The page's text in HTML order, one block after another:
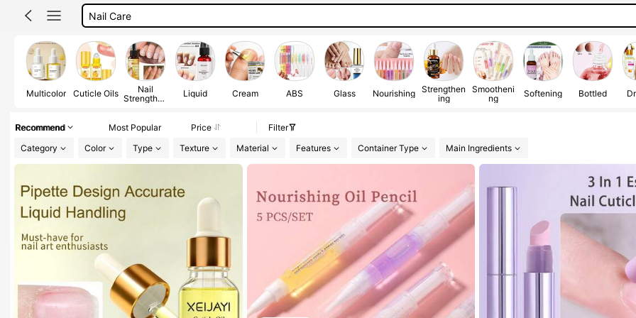
Cuticle Softener
Multicolor Cuticle Oils
Nail
Strengthen
Liquid Cream ABS Glass Nourishing Strengthen
ing
Smootheni
ng
Softening Bottled
Recommend Most Popular Price
Filter
Category
Color Type Texture Material Features Container Type Main Ingredients